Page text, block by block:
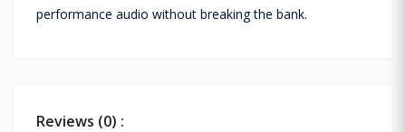
performance audio without breaking the bank.
Reviews (0) :